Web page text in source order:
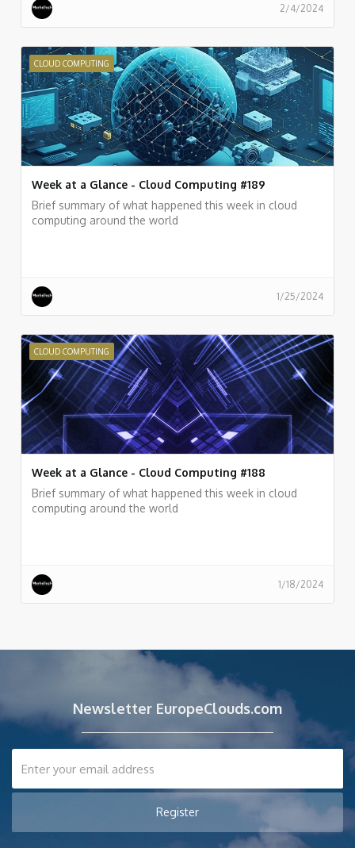
2/4/2024
CLOUD COMPUTING
Week at a Glance - Cloud Computing #189
Brief summary of what happened this week in cloud
computing around the world
1/25/2024
CLOUD COMPUTING
Week at a Glance - Cloud Computing #188
Brief summary of what happened this week in cloud
computing around the world
1/18/2024
Newsletter EuropeClouds.com